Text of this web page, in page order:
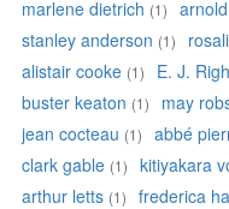
marlene dietrich (1)
stanley anderson (1)
alistair cooke (1) E. J.
buster keaton (1) may
jean cocteau (1) abbé
clark gable (1) kitiyakara
arthur letts (1) frederica